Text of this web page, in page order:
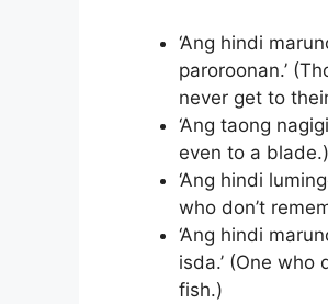
‘Ang hindi
paroroonan.’
never get to
‘Ang taong
even to a blade.)
‘Ang hindi
who don’t
‘Ang hindi
isda.’ (One
fish.)